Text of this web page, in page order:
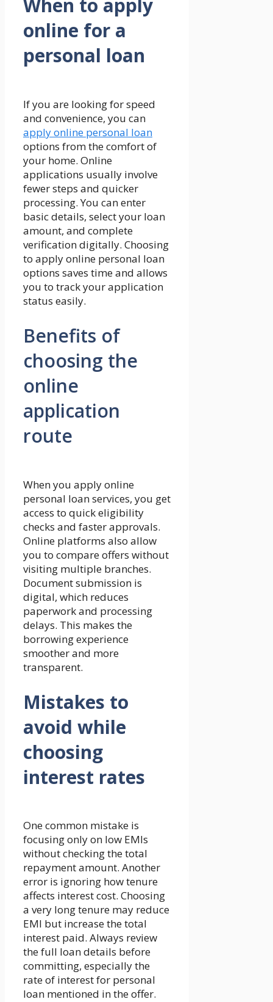
When to apply
online for a
personal loan
If you are looking for speed
and convenience, you can
apply online personal loan
options from the comfort of
your home. Online
applications usually involve
fewer steps and quicker
processing. You can enter
basic details, select your loan
amount, and complete
verification digitally. Choosing
to apply online personal loan
options saves time and allows
you to track your application
status easily.
Benefits of
choosing the
online
application
route
When you apply online
personal loan services, you get
access to quick eligibility
checks and faster approvals.
Online platforms also allow
you to compare offers without
visiting multiple branches.
Document submission is
digital, which reduces
paperwork and processing
delays. This makes the
borrowing experience
smoother and more
transparent.
Mistakes to
avoid while
choosing
interest rates
One common mistake is
focusing only on low EMIs
without checking the total
repayment amount. Another
error is ignoring how tenure
affects interest cost. Choosing
a very long tenure may reduce
EMI but increase the total
interest paid. Always review
the full loan details before
committing, especially the
rate of interest for personal
loan mentioned in the offer.